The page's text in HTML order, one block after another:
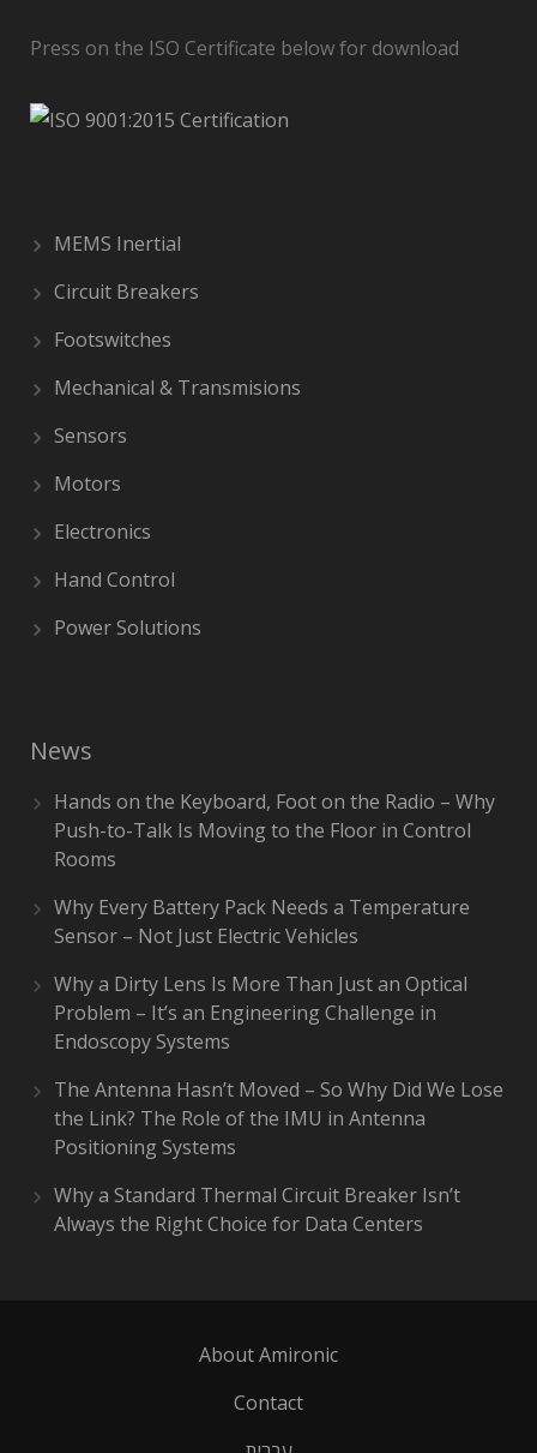
Press on the ISO Certificate below for download
MEMS Inertial
Circuit Breakers
Footswitches
Mechanical & Transmisions
Sensors
Motors
Electronics
Hand Control
Power Solutions
News
Hands on the Keyboard, Foot on the Radio – Why
Push-to-Talk Is Moving to the Floor in Control
Rooms
Why Every Battery Pack Needs a Temperature
Sensor – Not Just Electric Vehicles
Why a Dirty Lens Is More Than Just an Optical
Problem – It’s an Engineering Challenge in
Endoscopy Systems
The Antenna Hasn’t Moved – So Why Did We Lose
the Link? The Role of the IMU in Antenna
Positioning Systems
Why a Standard Thermal Circuit Breaker Isn’t
Always the Right Choice for Data Centers
About Amironic
Contact